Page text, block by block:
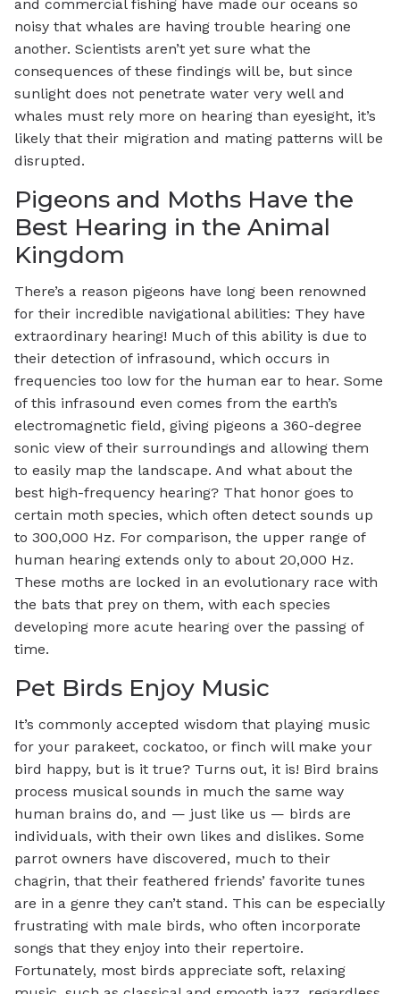
and commercial fishing have made our oceans so
noisy that whales are having trouble hearing one
another. Scientists aren’t yet sure what the
consequences of these findings will be, but since
sunlight does not penetrate water very well and
whales must rely more on hearing than eyesight, it’s
likely that their migration and mating patterns will be
disrupted.
Pigeons and Moths Have the
Best Hearing in the Animal
Kingdom
There’s a reason pigeons have long been renowned
for their incredible navigational abilities: They have
extraordinary hearing! Much of this ability is due to
their detection of infrasound, which occurs in
frequencies too low for the human ear to hear. Some
of this infrasound even comes from the earth’s
electromagnetic field, giving pigeons a 360-degree
sonic view of their surroundings and allowing them
to easily map the landscape. And what about the
best high-frequency hearing? That honor goes to
certain moth species, which often detect sounds up
to 300,000 Hz. For comparison, the upper range of
human hearing extends only to about 20,000 Hz.
These moths are locked in an evolutionary race with
the bats that prey on them, with each species
developing more acute hearing over the passing of
time.
Pet Birds Enjoy Music
It’s commonly accepted wisdom that playing music
for your parakeet, cockatoo, or finch will make your
bird happy, but is it true? Turns out, it is! Bird brains
process musical sounds in much the same way
human brains do, and — just like us — birds are
individuals, with their own likes and dislikes. Some
parrot owners have discovered, much to their
chagrin, that their feathered friends’ favorite tunes
are in a genre they can’t stand. This can be especially
frustrating with male birds, who often incorporate
songs that they enjoy into their repertoire.
Fortunately, most birds appreciate soft, relaxing